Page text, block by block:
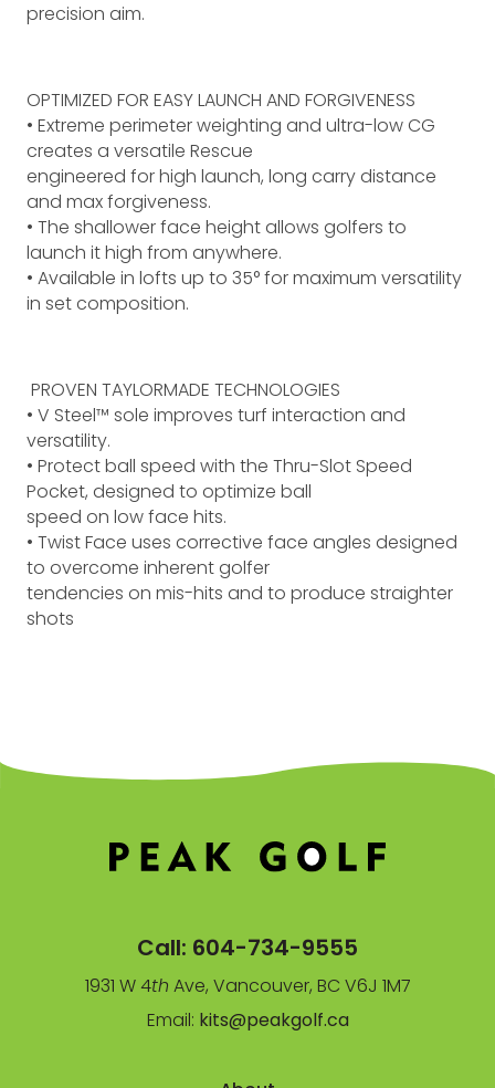
precision aim.
OPTIMIZED FOR EASY LAUNCH AND FORGIVENESS
• Extreme perimeter weighting and ultra-low CG
creates a versatile Rescue
engineered for high launch, long carry distance
and max forgiveness.
• The shallower face height allows golfers to
launch it high from anywhere.
• Available in lofts up to 35° for maximum versatility
in set composition.
PROVEN TAYLORMADE TECHNOLOGIES
• V Steel™ sole improves turf interaction and
versatility.
• Protect ball speed with the Thru-Slot Speed
Pocket, designed to optimize ball
speed on low face hits.
• Twist Face uses corrective face angles designed
to overcome inherent golfer
tendencies on mis-hits and to produce straighter
shots
Call: 604-734-9555
1931 W 4th Ave, Vancouver, BC V6J 1M7
Email: kits@peakgolf.ca